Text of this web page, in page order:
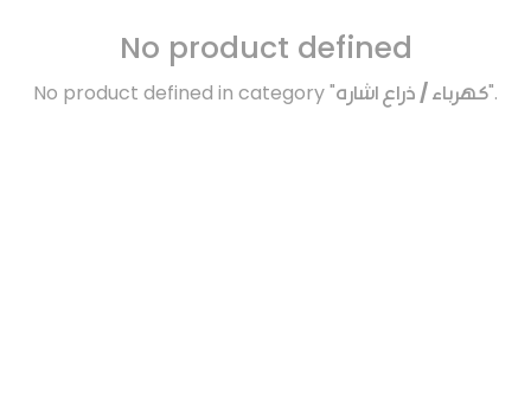
No product defined
No product defined in category "كهرباء / ذراع اشاره".